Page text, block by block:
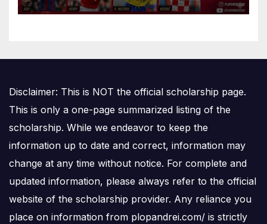
Disclaimer: This is NOT the official scholarship page.
This is only a one-page summarized listing of the
scholarship. While we endeavor to keep the
information up to date and correct, information may
change at any time without notice. For complete and
updated information, please always refer to the official
website of the scholarship provider. Any reliance you
place on information from plopandrei.com/ is strictly